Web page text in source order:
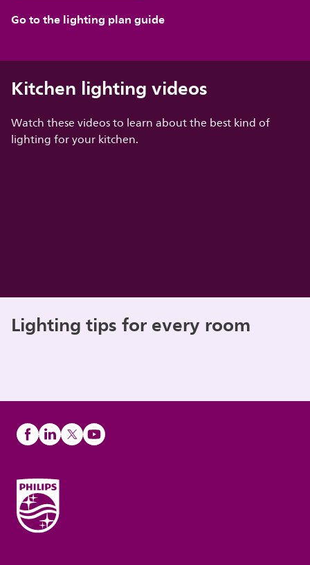
Go to the lighting plan guide
Kitchen lighting videos
Watch these videos to learn about the best kind of
lighting for your kitchen.
Lighting tips for every room